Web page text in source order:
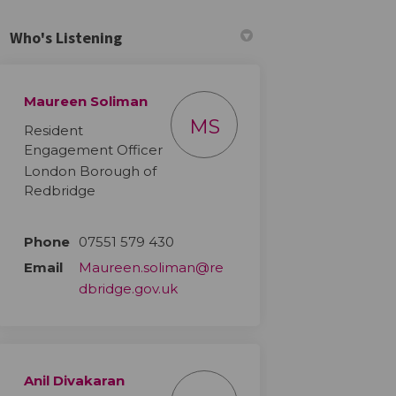
Twitter)
Who's Listening
Maureen Soliman
Resident
Engagement Officer
London Borough of
Redbridge
MS
Phone 07551 579 430
Email
Maureen.soliman@re
dbridge.gov.uk(External link)
Anil Divakaran